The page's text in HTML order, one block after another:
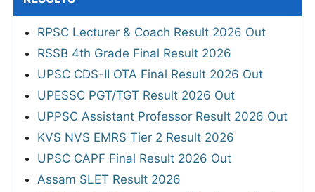
RPSC Lecturer & Coach Result 2026 Out
RSSB 4th Grade Final Result 2026
UPSC CDS-II OTA Final Result 2026 Out
UPESSC PGT/TGT Result 2026 Out
UPPSC Assistant Professor Result 2026 Out
KVS NVS EMRS Tier 2 Result 2026
UPSC CAPF Final Result 2026 Out
Assam SLET Result 2026